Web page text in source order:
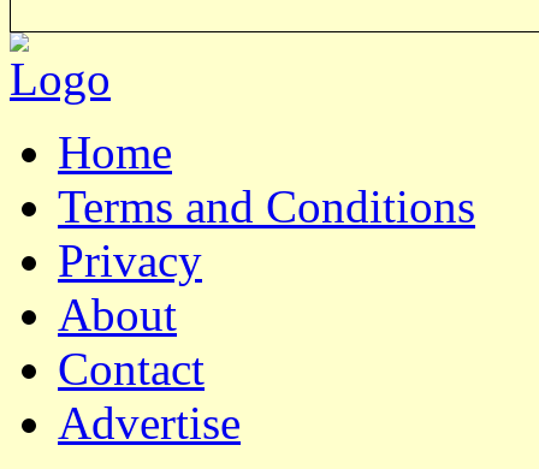
Home
Terms and Conditions
Privacy
About
Contact
Advertise